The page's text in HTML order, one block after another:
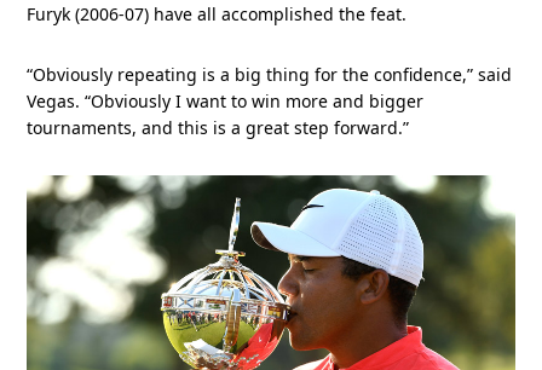
Furyk (2006-07) have all accomplished the feat.
“Obviously repeating is a big thing for the confidence,” said
Vegas. “Obviously I want to win more and bigger
tournaments, and this is a great step forward.”